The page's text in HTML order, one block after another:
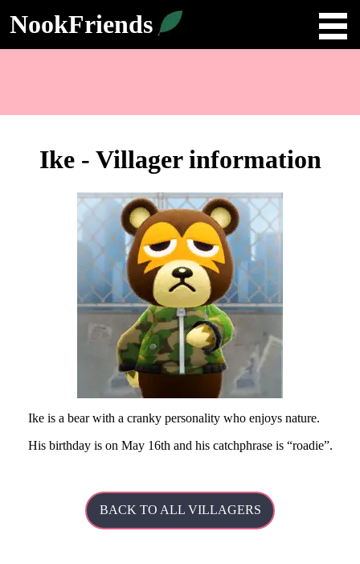
NookFriends
Ike - Villager information
Ike is a bear with a cranky personality who enjoys nature.
Hisbirthday is on May 16th and his catchphrase is roadie .
BACK TO ALL VILLAGERS